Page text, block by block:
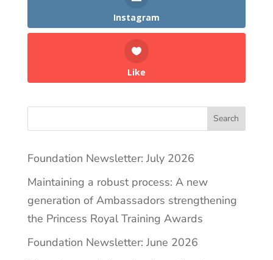
Instagram
Like
Search
Foundation Newsletter: July 2026
Maintaining a robust process: A new
generation of Ambassadors strengthening
the Princess Royal Training Awards
Foundation Newsletter: June 2026